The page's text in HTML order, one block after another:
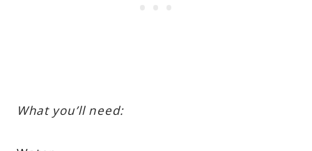
What you’ll need: